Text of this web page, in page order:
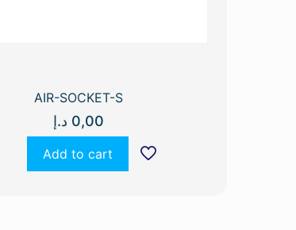
AIR-SOCKET-S
0,00 د.إ
Add to cart